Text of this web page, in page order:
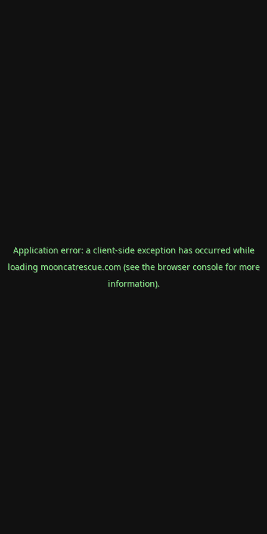
Application error: a client-side exception has occurred while
loading mooncatrescue.com(see the browser consolefor more
information).